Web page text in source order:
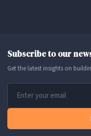
Subscribe to our
Get the latest insights on